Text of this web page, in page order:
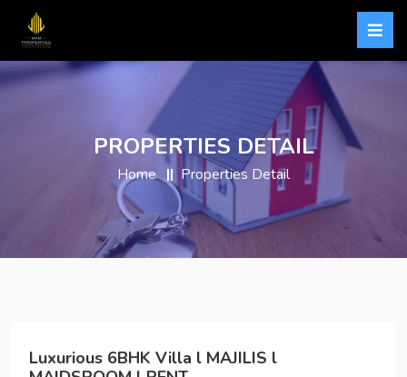
PROPERTIES DETAIL
Home Properties Detail
Luxurious 6BHK Villa l MAJILIS l